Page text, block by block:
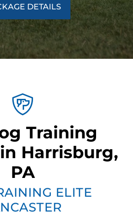
DETAILS
Training
Harrisburg,
PA
ELITE